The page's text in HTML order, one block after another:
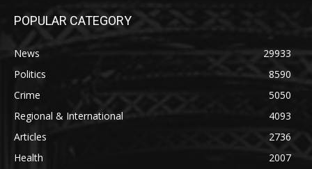
POPULAR CATEGORY
News
29933
Politics
8590
Crime
5050
Regional & International
4093
Articles
2736
Health
2007